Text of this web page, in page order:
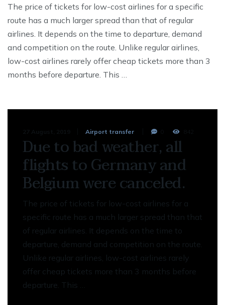
The price of tickets for low-cost airlines for a specific
route has a much larger spread than that of regular
airlines. It depends on the time to departure, demand
and competition on the route. Unlike regular airlines,
low-cost airlines rarely offer cheap tickets more than 3
months before departure. This …
Airport transfer
Due to bad weather, all
flights to Germany and
Belgium were canceled.
The price of tickets for low-cost airlines for a
specific route has a much larger spread than that
of regular airlines. It depends on the time to
departure, demand and competition on the route.
Unlike regular airlines, low-cost airlines rarely
offer cheap tickets more than 3 months before
departure. This …